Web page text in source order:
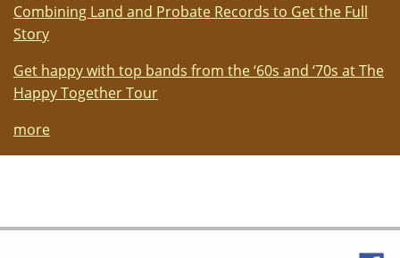
Combining Land and Probate Records to Get the Full
Story
Get happy with top bands from the ‘60s and ‘70s at The
Happy Together Tour
more